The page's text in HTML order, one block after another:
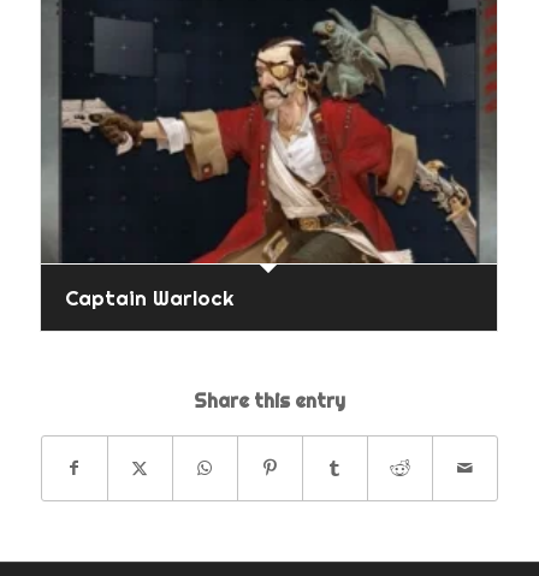
Captain Warlock
Share this entry